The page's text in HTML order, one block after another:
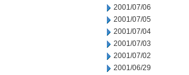
2001/07/06
2001/07/05
2001/07/04
2001/07/03
2001/07/02
2001/06/29